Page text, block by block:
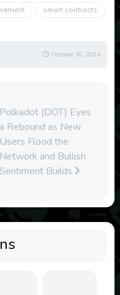
smart contracts
October 10, 2024
Polkadot (DOT) Eyes
a Rebound as New
Users Flood the
Network and Bullish
Sentiment Builds